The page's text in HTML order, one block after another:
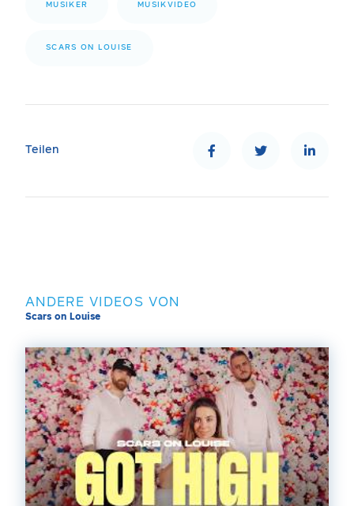
MUSIKER MUSIKVIDEO
SCARS ON LOUISE
Teilen
ANDERE VIDEOS VON
Scars on Louise